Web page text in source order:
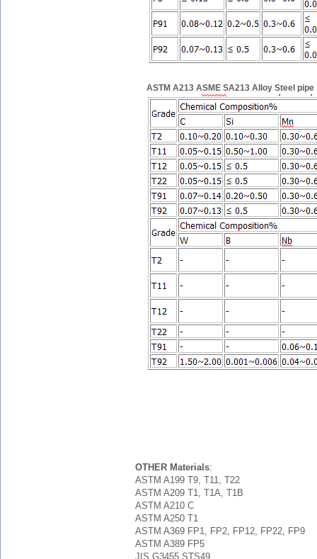
ASTM A213 ASME SA213 Alloy Steel pipe
OTHER Materials:
ASTM A199 T9, T11, T22
ASTM A209 T1, T1A, T1B
ASTM A210 C
ASTM A250 T1
ASTM A369 FP1, FP2, FP12, FP22, FP9
ASTM A389 FP5
JIS G3455 STS49